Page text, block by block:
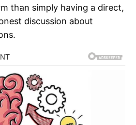
than simply having a direct,
discussion about